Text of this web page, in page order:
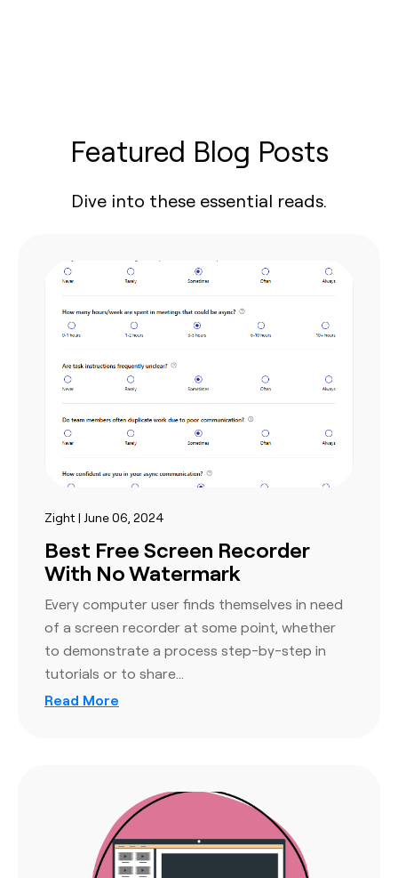
Featured Blog Posts
Dive into these essential reads.
Zight | June 06, 2024
Best Free Screen Recorder
With No Watermark
Every computer user finds themselves in need
of a screen recorder at some point, whether
to demonstrate a process step-by-step in
tutorials or to share…
Read More